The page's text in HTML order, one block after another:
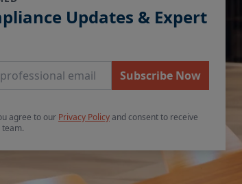
Updates & Expert
Subscribe Now
agree to our Privacy Policyand consent to receive